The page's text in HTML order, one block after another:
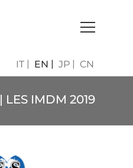
IT EN JP CN
| LES IMDM 2019